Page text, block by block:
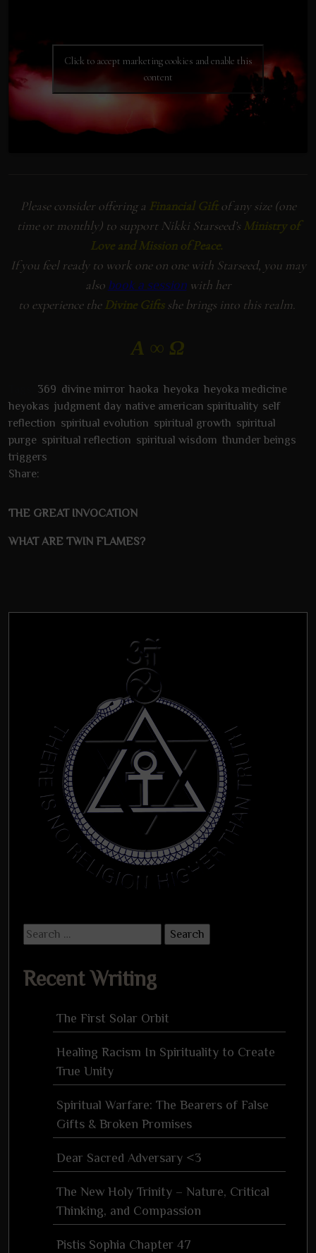
Click to accept marketing cookies and enable this
content
Please consider offering a Financial Giftof any size (one
time or monthly) to support Nikki Starseed’sMinistry of
Love and Mission of Peace.
If you feel ready to work one on one with Starseed, you may
also book a sessionwith her
to experience theDivine Giftsshe brings into this realm.
Α ∞ Ω
369 divine mirror, haoka heyoka heyoka medicine
heyokas judgment day, native american spirituality, self
reflection spiritual evolution spiritual growth spiritual
purge spiritual reflection spiritual wisdom thunder beings
triggers
Share:
THE GREAT INVOCATION
WHAT ARE TWIN FLAMES?
Search
for:
Recent Writing
The First Solar Orbit
Healing Racism In Spirituality to Create
True Unity
Spiritual Warfare: The Bearers of False
Gifts & Broken Promises
Dear Sacred Adversary <3
The New Holy Trinity – Nature, Critical
Thinking, and Compassion
Pistis Sophia Chapter 47